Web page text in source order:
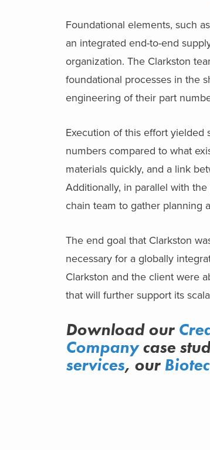
Foundational elements, such
an integrated end-to-end
organization. The Clarkston
foundational processes in the
engineering of their part
Execution of this effort
numbers compared to what
materials quickly, and a link
Additionally, in parallel with
chain team to gather planning
The end goal that Clarkston
necessary for a globally
Clarkston and the client were
that will further support its
Download our
Companycase
services, our